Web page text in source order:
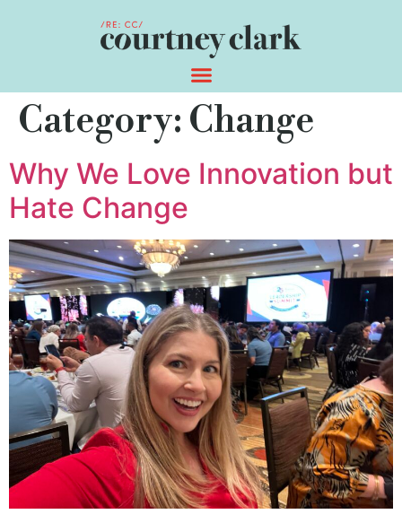
Category: Change
Why We Love Innovation but
Hate Change